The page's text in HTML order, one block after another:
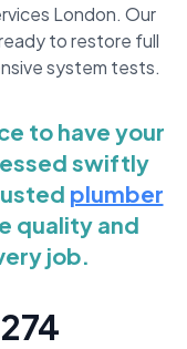
London. Our
to restore full
system tests.
to have your
swiftly
plumber
quality and
job.